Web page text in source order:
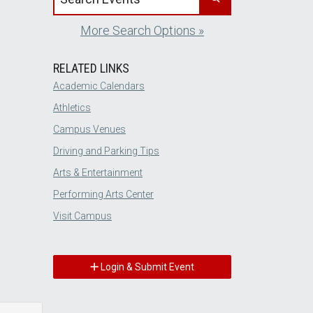
More Search Options »
RELATED LINKS
Academic Calendars
Athletics
Campus Venues
Driving and Parking Tips
Arts & Entertainment
Performing Arts Center
Visit Campus
Login & Submit Event